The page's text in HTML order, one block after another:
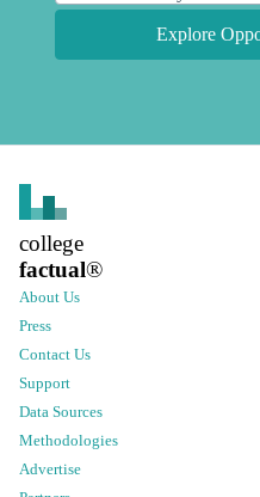
Explore
college
factual®
About Us
Press
Contact Us
Support
Data Sources
Methodologies
Advertise